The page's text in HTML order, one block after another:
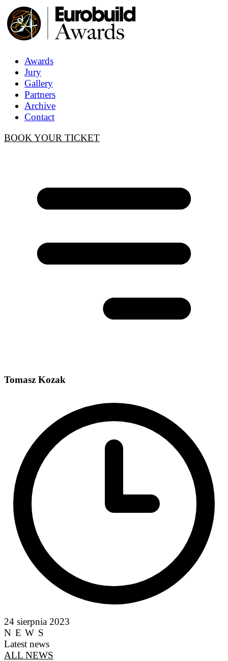
Awards
Jury
Gallery
Partners
Archive
Contact
BOOK YOUR TICKET
Tomasz Kozak
24 sierpnia 2023
NEWS
Latest news
ALL NEWS